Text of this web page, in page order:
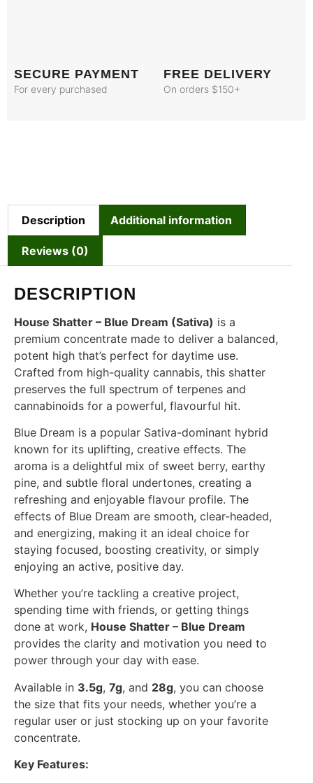
SECURE PAYMENT
For every purchased
FREE DELIVERY
On orders $150+
Description Additional information
Reviews (0)
DESCRIPTION
House Shatter – Blue Dream (Sativa) is a
premium concentrate made to deliver a balanced,
potent high that’s perfect for daytime use.
Crafted from high-quality cannabis, this shatter
preserves the full spectrum of terpenes and
cannabinoids for a powerful, flavourful hit.
Blue Dream is a popular Sativa-dominant hybrid
known for its uplifting, creative effects. The
aroma is a delightful mix of sweet berry, earthy
pine, and subtle floral undertones, creating a
refreshing and enjoyable flavour profile. The
effects of Blue Dream are smooth, clear-headed,
and energizing, making it an ideal choice for
staying focused, boosting creativity, or simply
enjoying an active, positive day.
Whether you’re tackling a creative project,
spending time with friends, or getting things
done at work, House Shatter – Blue Dream
provides the clarity and motivation you need to
power through your day with ease.
Available in 3.5g, 7g, and 28g, you can choose
the size that fits your needs, whether you’re a
regular user or just stocking up on your favorite
concentrate.
Key Features: